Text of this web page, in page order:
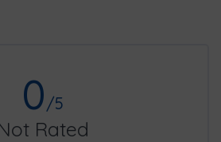
0 /5
Rated